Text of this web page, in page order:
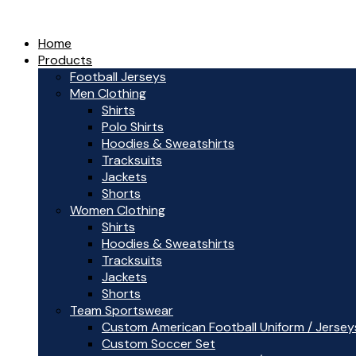
Home
Products
Football Jerseys
Men Clothing
Shirts
Polo Shirts
Hoodies & Sweatshirts
Tracksuits
Jackets
Shorts
Women Clothing
Shirts
Hoodies & Sweatshirts
Tracksuits
Jackets
Shorts
Team Sportswear
Custom American Football Uniform /
Custom Soccer Set